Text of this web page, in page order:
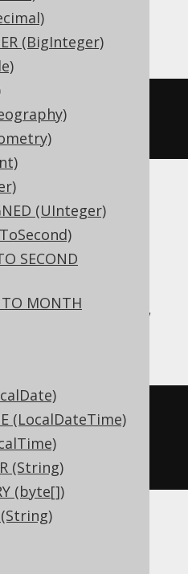
(BigInteger)
(UInteger)
SECOND
TO MONTH
(LocalDateTime)
(String)
(byte[])
(String)
column
dialect specific
Exasol, H2,
MemSQL,
SQLServer,